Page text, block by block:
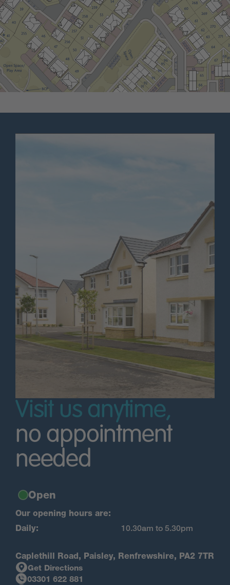
Visit us anytime,
no appointment
needed
Open
Our opening hours are:
Daily:
10.30am to 5.30pm
Caplethill Road, Paisley, Renfrewshire, PA2 7TR
Get Directions
03301 622 881